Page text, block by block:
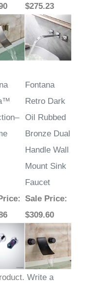
$275.23
Fontana
Retro Dark
Oil Rubbed
Bronze Dual
Handle Wall
Mount Sink
Faucet
: Sale Price:
$309.60
Write a